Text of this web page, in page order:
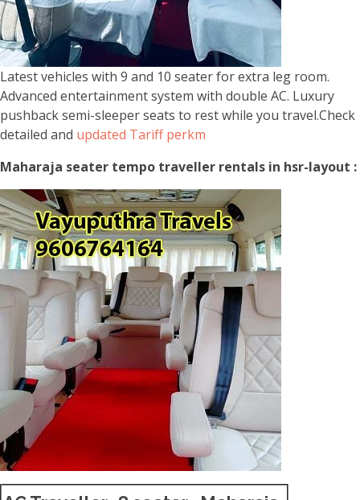
Latest vehicles with 9 and 10 seater for extra leg room.
Advanced entertainment system with double AC. Luxury
pushback semi-sleeper seats to rest while you travel.Check
detailed and updated Tariff perkm
Maharaja seater tempo traveller rentals in hsr-layout :